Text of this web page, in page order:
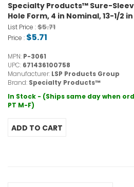
Specialty Products™ Sure-
Hole Form, 4 in Nominal, 13-1/2
List Price :$5.71
Price : $5.71
MPN: P-3061
UPC: 671436100758
Manufacturer: LSP Products Group
Brand: Specialty Products™
In Stock - (Ships same day when
PT M-F)